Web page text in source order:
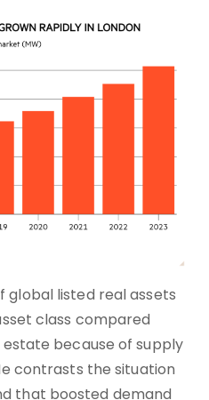
global listed real assets
class compared
because of supply
contrasts the situation
that boosted demand